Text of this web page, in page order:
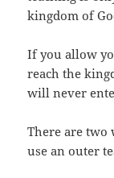
kingdom of
If you allow
reach the
will never
There are two
use an outer